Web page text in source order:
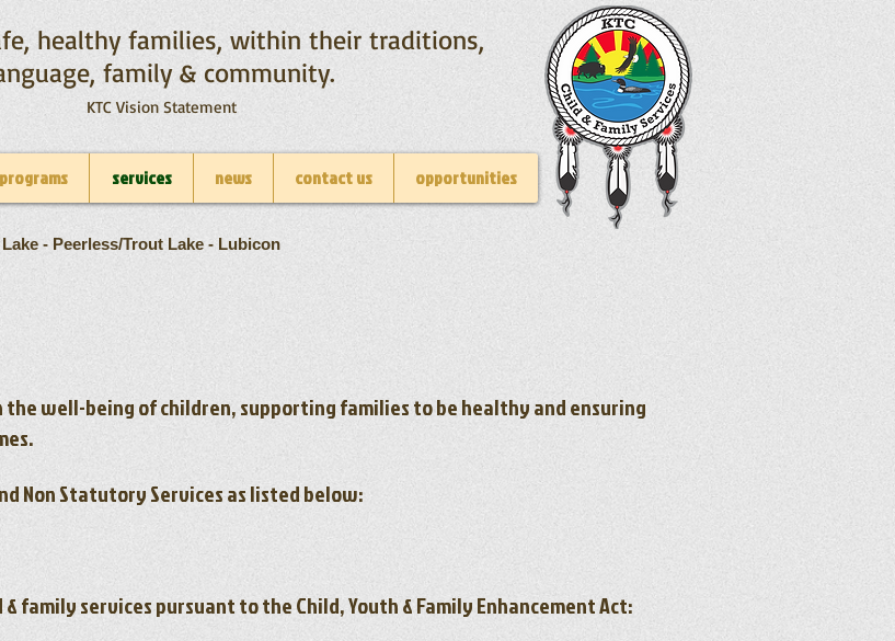
healthy families, within their traditions,
family & community.
KTC Vision Statement
programs services news contact us opportunities
- Peerless/Trout Lake - Lubicon
well-being of children, supporting families to be healthy and ensuring
Non Statutory Services as listed below:
services pursuant to the Child, Youth & Family Enhancement Act: